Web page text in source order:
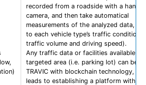
recorded from a roadside with a handy
camera, and then take automatical
measurements of the analyzed data,
to each vehicle type’s traffic condition
traffic volume and driving speed).
Any traffic data or facilities available in
targeted area (i.e. parking lot) can be
TRAVIC with blockchain technology,
leads to establishing a platform with